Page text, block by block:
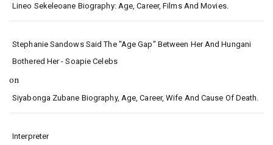
Lineo Sekeleoane Biography: Age, Career, Films And Movies.
Stephanie Sandows Said The "age Gap" Between Her And Hungani
Bothered Her - Soapie Celebs
on
Siyabonga Zubane Biography, Age, Career, Wife And Cause Of Death.
Interpreter